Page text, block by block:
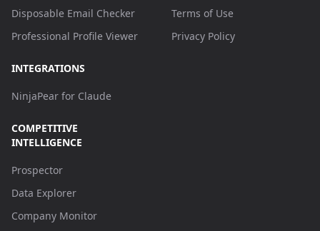
Disposable Email Checker
Professional Profile Viewer
INTEGRATIONS
NinjaPear for Claude
COMPETITIVE
INTELLIGENCE
Prospector
Data Explorer
Company Monitor
Terms of Use
Privacy Policy